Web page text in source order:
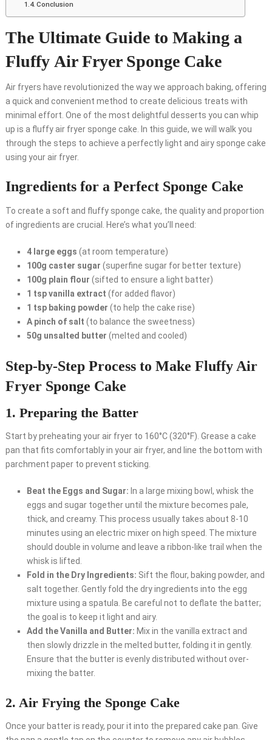
Conclusion
The Ultimate Guide to Making a
Fluffy Air Fryer Sponge Cake
Air fryers have revolutionized the way we approach baking, offering
a quick and convenient method to create delicious treats with
minimal effort. One of the most delightful desserts you can whip
up is a fluffy air fryer sponge cake. In this guide, we will walk you
through the steps to achieve a perfectly light and airy sponge cake
using your air fryer.
Ingredients for a Perfect Sponge Cake
To create a soft and fluffy sponge cake, the quality and proportion
of ingredients are crucial. Here’s what you’ll need:
4 large eggs (at room temperature)
100g caster sugar (superfine sugar for better texture)
100g plain flour (sifted to ensure a light batter)
1 tsp vanilla extract (for added flavor)
1 tsp baking powder (to help the cake rise)
A pinch of salt (to balance the sweetness)
50g unsalted butter (melted and cooled)
Step-by-Step Process to Make Fluffy Air
Fryer Sponge Cake
1. Preparing the Batter
Start by preheating your air fryer to 160°C (320°F). Grease a cake
pan that fits comfortably in your air fryer, and line the bottom with
parchment paper to prevent sticking.
Beat the Eggs and Sugar: In a large mixing bowl, whisk the
eggs and sugar together until the mixture becomes pale,
thick, and creamy. This process usually takes about 8-10
minutes using an electric mixer on high speed. The mixture
should double in volume and leave a ribbon-like trail when the
whisk is lifted.
Fold in the Dry Ingredients: Sift the flour, baking powder, and
salt together. Gently fold the dry ingredients into the egg
mixture using a spatula. Be careful not to deflate the batter;
the goal is to keep it light and airy.
Add the Vanilla and Butter: Mix in the vanilla extract and
then slowly drizzle in the melted butter, folding it in gently.
Ensure that the butter is evenly distributed without over-
mixing the batter.
2. Air Frying the Sponge Cake
Once your batter is ready, pour it into the prepared cake pan. Give